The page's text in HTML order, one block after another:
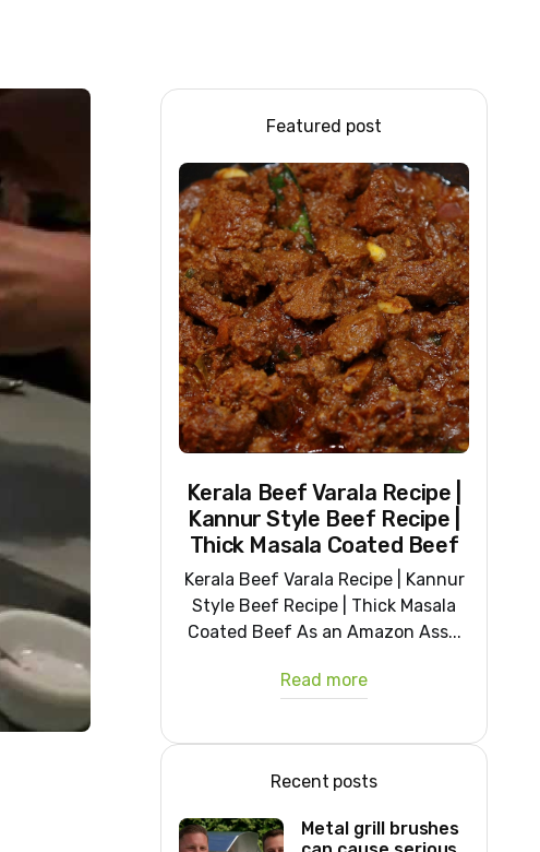
Featured post
Kerala Beef Varala Recipe |
Kannur Style Beef Recipe |
Thick Masala Coated Beef
Kerala Beef Varala Recipe | Kannur
Style Beef Recipe | Thick Masala
Coated Beef As an Amazon Ass...
Read more
Recent posts
Metal grill brushes